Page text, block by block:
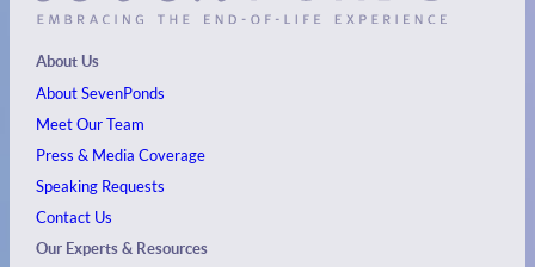
About Us
About SevenPonds
Meet Our Team
Press & Media Coverage
Speaking Requests
Contact Us
Our Experts & Resources